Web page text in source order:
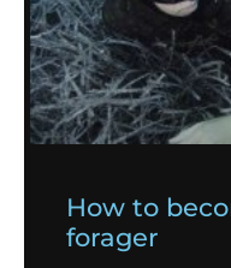
How to
forager